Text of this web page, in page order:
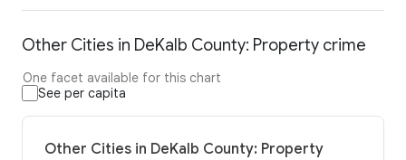
Other Cities in DeKalb County: Property crime
One facet available for this chart
See per capita
Other Cities in DeKalb County: Property